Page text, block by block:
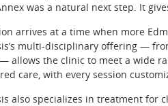
was a natural next step. It
arrives at a time when more
multi-disciplinary offering —
allows the clinic to meet a wide
care, with every session
also specializes in treatment for